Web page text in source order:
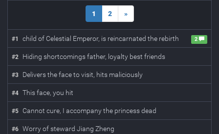
1 2 »
#1 child of Celestial Emperor, is reincarnated the rebirth 2
#2 Hiding shortcomings father, loyalty best friends
#3 Delivers the face to visit, hits maliciously
#4 This face, you hit
#5 Cannot cure, I accompany the princess dead
#6 Worry of steward Jiang Zheng